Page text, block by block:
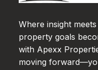
Where insight
property goals
with Apexx
moving